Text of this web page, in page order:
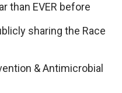
than EVER before
sharing the Race
& Antimicrobial